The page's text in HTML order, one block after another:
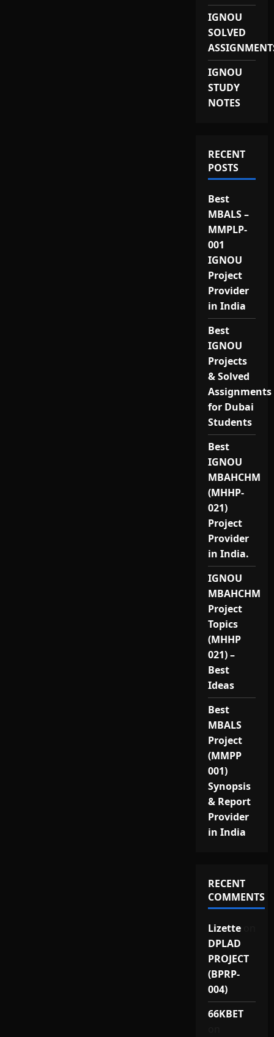
IGNOU
SOLVED
IGNOU
STUDY
NOTES
RECENT
POSTS
Best
MBALS –
MMPLP-
001
IGNOU
Project
Provider
in India
Best
IGNOU
Projects
& Solved
Assignments
for Dubai
Students
Best
IGNOU
MBAHCHM
(MHHP-
021)
Project
Provider
in India.
IGNOU
MBAHCHM
Project
Topics
(MHHP
021) –
Best
Ideas
Best
MBALS
Project
(MMPP
001)
Synopsis
& Report
Provider
in India
RECENT
COMMENTS
Lizetteon
DPLAD
PROJECT
(BPRP-
004)
66KBET